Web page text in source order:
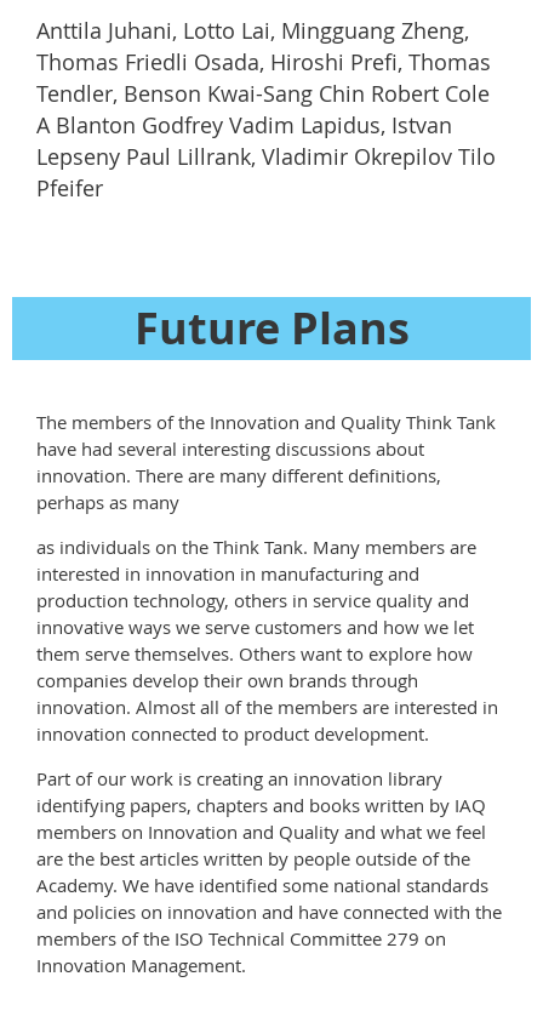
Anttila Juhani, Lotto Lai, Mingguang Zheng,
Thomas Friedli Osada, Hiroshi Prefi, Thomas
Tendler, Benson Kwai-Sang Chin Robert Cole
A Blanton Godfrey Vadim Lapidus, Istvan
Lepseny Paul Lillrank, Vladimir Okrepilov Tilo
Pfeifer
Future Plans
The members of the Innovation and Quality Think Tank
have had several interesting discussions about
innovation. There are many different definitions,
perhaps as many
as individuals on the Think Tank. Many members are
interested in innovation in manufacturing and
production technology, others in service quality and
innovative ways we serve customers and how we let
them serve themselves. Others want to explore how
companies develop their own brands through
innovation. Almost all of the members are interested in
innovation connected to product development.
Part of our work is creating an innovation library
identifying papers, chapters and books written by IAQ
members on Innovation and Quality and what we feel
are the best articles written by people outside of the
Academy. We have identified some national standards
and policies on innovation and have connected with the
members of the ISO Technical Committee 279 on
Innovation Management.